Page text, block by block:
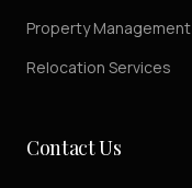
Property Management
Relocation Services
Contact Us